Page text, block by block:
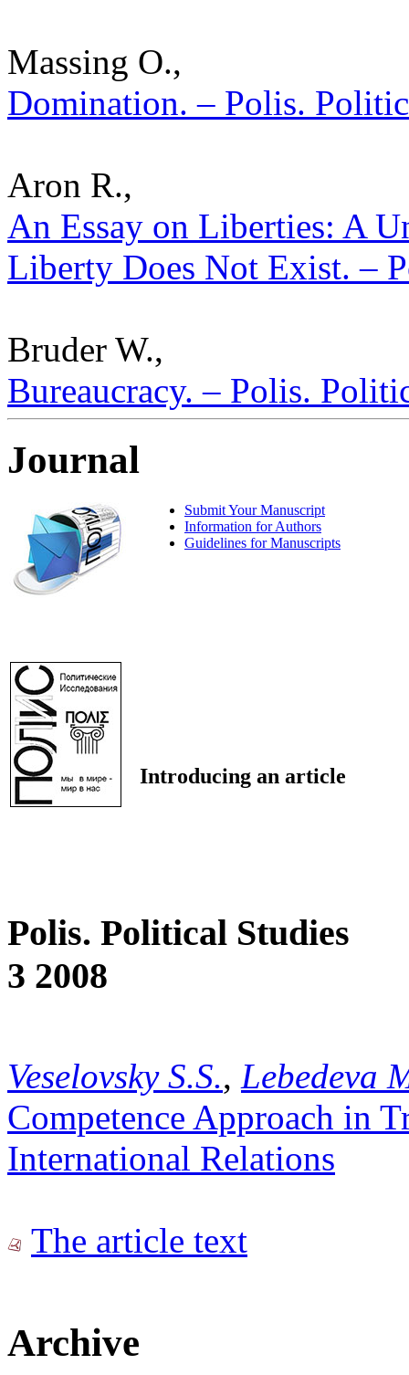
Massing O.,
Domination. – Polis.
Aron R.,
An Essay on Liberties: A
Liberty Does Not Exist. –
Bruder W.,
Bureaucracy. – Polis.
Journal
Submit Your Manuscript
Information for Authors
Guidelines for Manuscripts
Introducing an article
Polis. Political Studies
3 2008
Veselovsky S.S., Lebedeva
Competence Approach in
International Relations
The article text
Archive